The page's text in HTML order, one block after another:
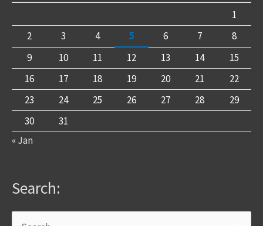
1
2
3 4 5 6 7
8
9
10 11 12 13 14
15
16
17 18 19 20 21
22
23
24 25 26 27 28
29
30
31
« Jan
Search: